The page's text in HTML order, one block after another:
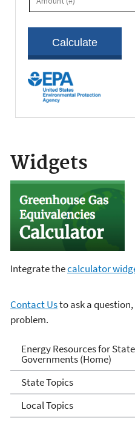
Widgets
Integrate thecalculator
Contact Usto ask a
problem.
Energy
and Local
Energy Resources for
Governments (Home)
State Topics
Local Topics